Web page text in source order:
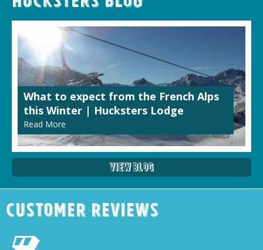
What to expect from the French Alps
this Winter | Hucksters Lodge
Read More
View Blog
Customer Reviews